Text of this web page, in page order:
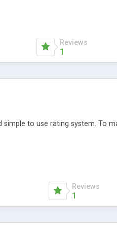
Reviews
1
to use rating system. To
Reviews
1